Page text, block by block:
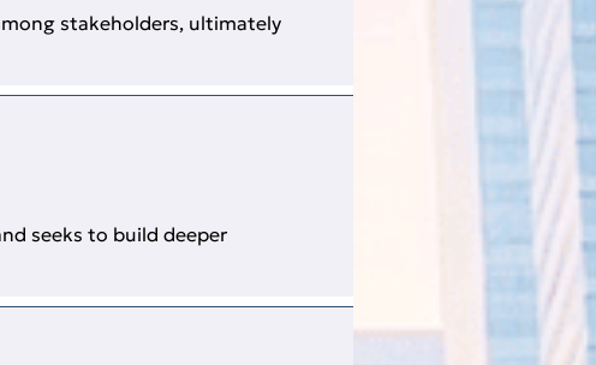
stakeholders, ultimately
seeks to build deeper